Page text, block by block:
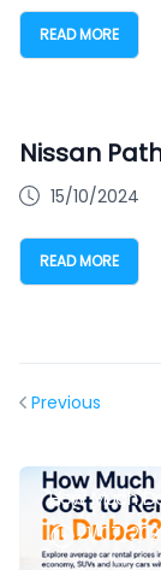
READ MORE
Nissan
15/10/2024
READ MORE
Previous
How Much
21/07/2026